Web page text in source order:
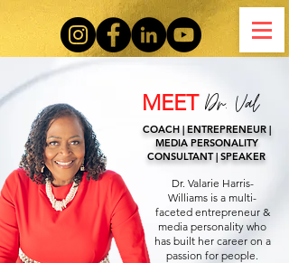
MEET Dr. Val
COACH | ENTREPRENEUR |
MEDIA PERSONALITY
CONSULTANT | SPEAKER
Dr. Valarie Harris-
Williams is a multi-
faceted entrepreneur &
media personality who
has built her career on a
passion for people.